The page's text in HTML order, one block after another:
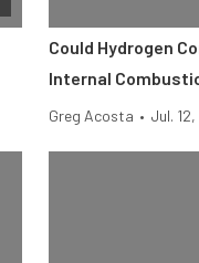
Could Hydrogen
Internal
Greg Acosta • Jul.